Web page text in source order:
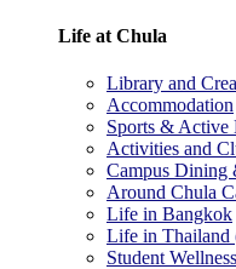
Life at Chula
Library and
Accommodation
Sports &
Activities and
Campus Dining
Around Chula
Life in Bangkok
Life in Thailand
Student Wellness